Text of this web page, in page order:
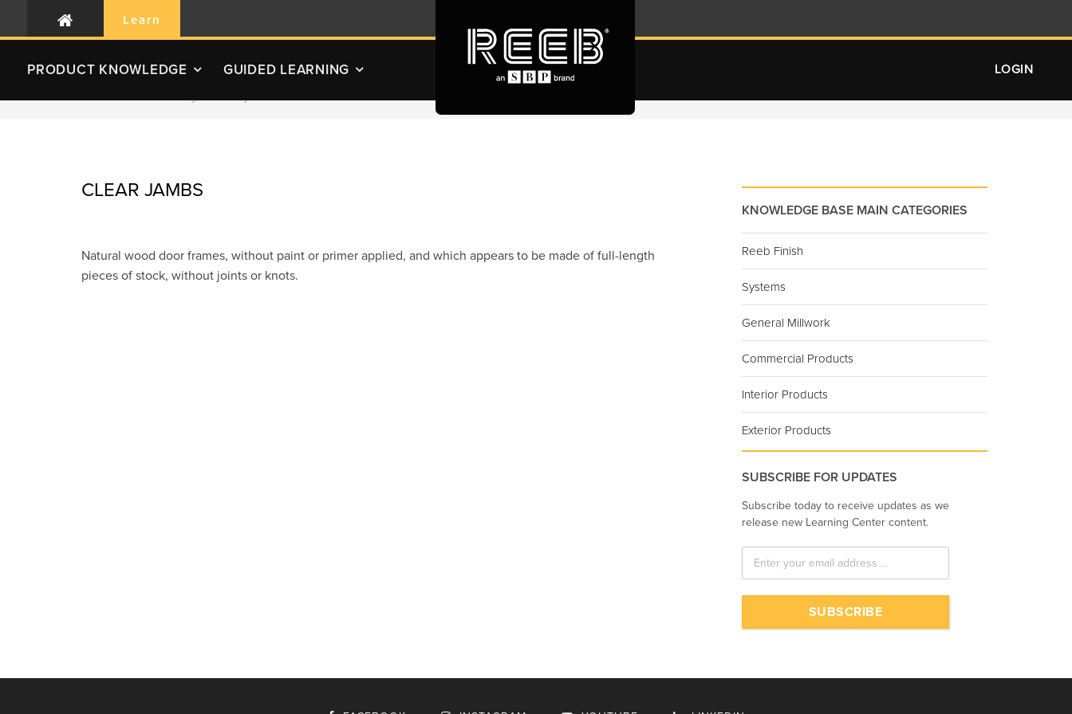
Learn
PRODUCT KNOWLEDGE GUIDED LEARNING LOGIN
CLEAR JAMBS
Natural wood door frames, without paint or primer applied, and which appears to be made of full-length
pieces of stock, without joints or knots.
KNOWLEDGE BASE MAIN CATEGORIES
Reeb Finish
Systems
General Millwork
Commercial Products
Interior Products
Exterior Products
SUBSCRIBE FOR UPDATES
Subscribe today to receive updates as we
release new Learning Center content.